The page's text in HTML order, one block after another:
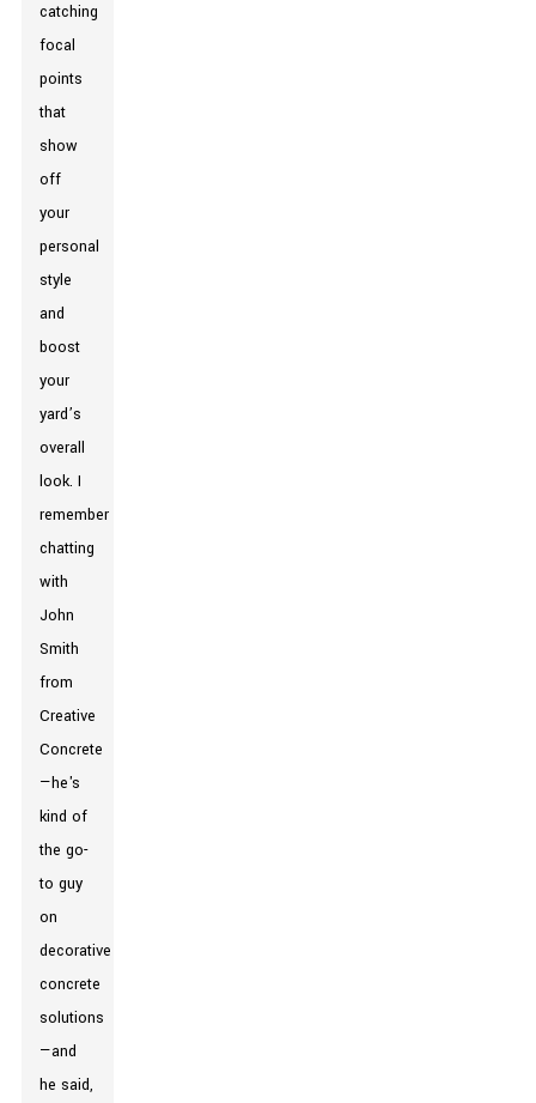
catching
focal
points
that
show
off
your
personal
style
and
boost
your
yard’s
overall
look. I
remember
chatting
with
John
Smith
from
Creative
Concrete
—he's
kind of
the go-
to guy
on
decorative
concrete
solutions
—and
he said,